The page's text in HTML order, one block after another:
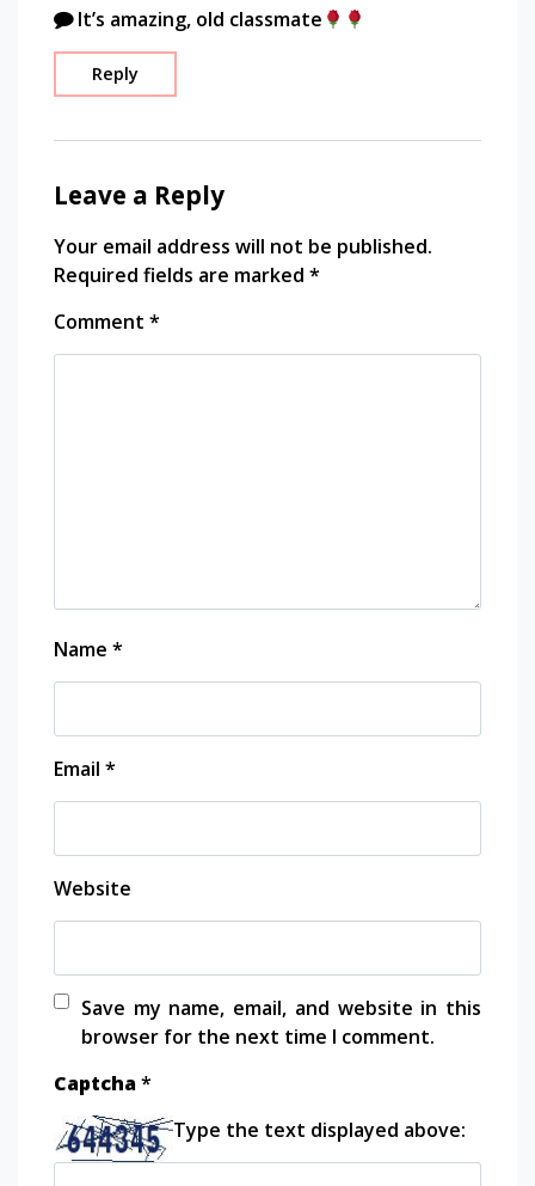
It’s amazing, old classmate
Reply
Leave a Reply
Your email address will not be published.
Required fields are marked *
Comment *
Name *
Email *
Website
Save my name, email, and website in this
browser for the next time I comment.
Captcha*
Type the text displayed above: